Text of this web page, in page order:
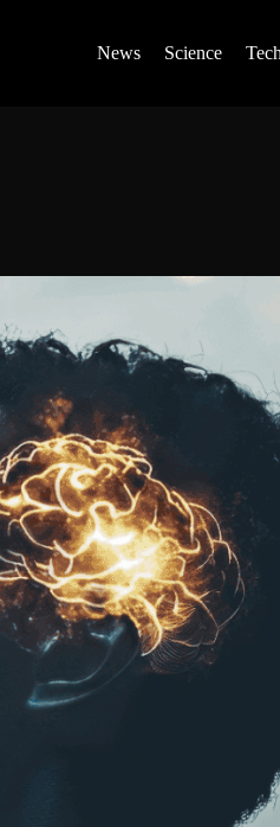
News Science Tech